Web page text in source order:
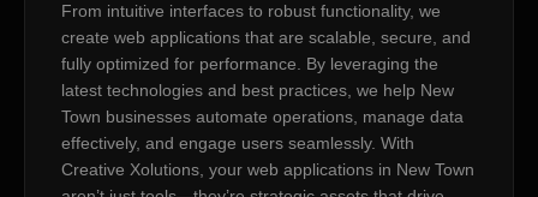
From intuitive interfaces to robust functionality, we
create web applications that are scalable, secure, and
fully optimized for performance. By leveraging the
latest technologies and best practices, we help New
Town businesses automate operations, manage data
effectively, and engage users seamlessly. With
Creative Xolutions, your web applications in New Town